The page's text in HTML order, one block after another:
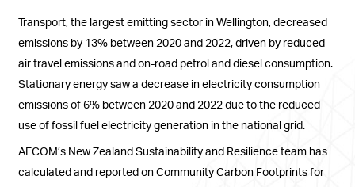
Transport, the largest emitting sector in Wellington, decreased
emissions by 13% between 2020 and 2022, driven by reduced
air travel emissions and on-road petrol and diesel consumption.
Stationary energy saw a decrease in electricity consumption
emissions of 6% between 2020 and 2022 due to the reduced
use of fossil fuel electricity generation in the national grid.
AECOM’s New Zealand Sustainability and Resilience team has
calculated and reported on Community Carbon Footprints for